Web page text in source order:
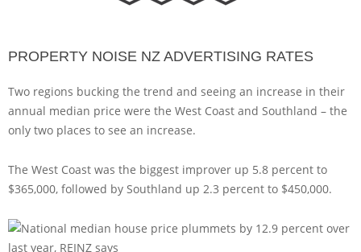
PROPERTY NOISE NZ ADVERTISING RATES
Two regions bucking the trend and seeing an increase in their
annual median price were the West Coast and Southland – the
only two places to see an increase.
The West Coast was the biggest improver up 5.8 percent to
$365,000, followed by Southland up 2.3 percent to $450,000.